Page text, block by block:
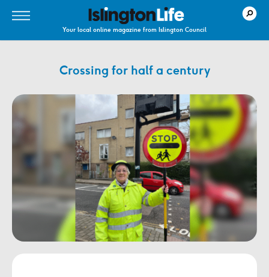
Your local online magazine from Islington Council
Crossing for half a century